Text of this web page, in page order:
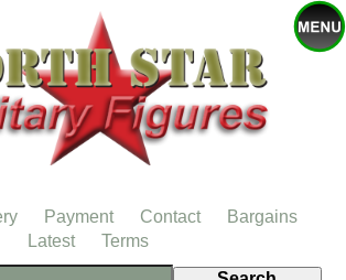
Payment Contact
Bargains
Latest
Terms